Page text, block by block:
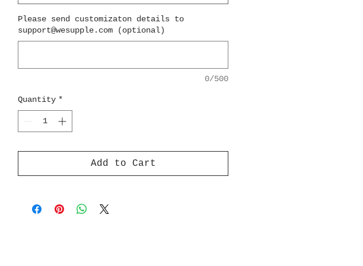
Please send customizaton details to
support@wesupple.com (optional)
0/500
Quantity *
Add to Cart